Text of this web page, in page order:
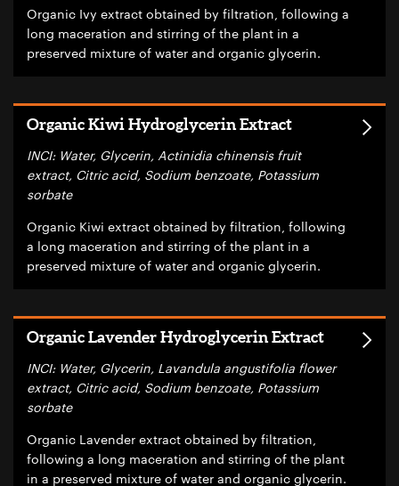
Organic Ivy extract obtained by filtration, following a
long maceration and stirring of the plant in a
preserved mixture of water and organic glycerin.
Organic Kiwi Hydroglycerin Extract
INCI: Water, Glycerin, Actinidia chinensis fruit
extract, Citric acid, Sodium benzoate, Potassium
sorbate
Organic Kiwi extract obtained by filtration, following
a long maceration and stirring of the plant in a
preserved mixture of water and organic glycerin.
Organic Lavender Hydroglycerin Extract
INCI: Water, Glycerin, Lavandula angustifolia flower
extract, Citric acid, Sodium benzoate, Potassium
sorbate
Organic Lavender extract obtained by filtration,
following a long maceration and stirring of the plant
in a preserved mixture of water and organic glycerin.